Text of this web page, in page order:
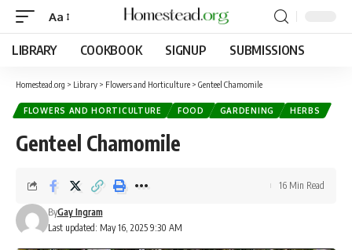
Aa
LIBRARY COOKBOOK SIGNUP SUBMISSIONS
Homestead.org > Library > Flowers and Horticulture > Genteel Chamomile
FLOWERS AND HORTICULTURE FOOD GARDENING HERBS
Genteel Chamomile
Last updated: May 16, 2025 9:30 AM
ByGay Ingram
16 Min Read